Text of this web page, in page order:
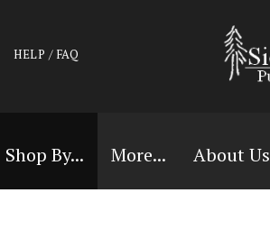
HELP / FAQ
Shop By... More... About Us